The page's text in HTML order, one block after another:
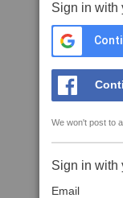
Sign in with
We won't post to
Sign in with
Email